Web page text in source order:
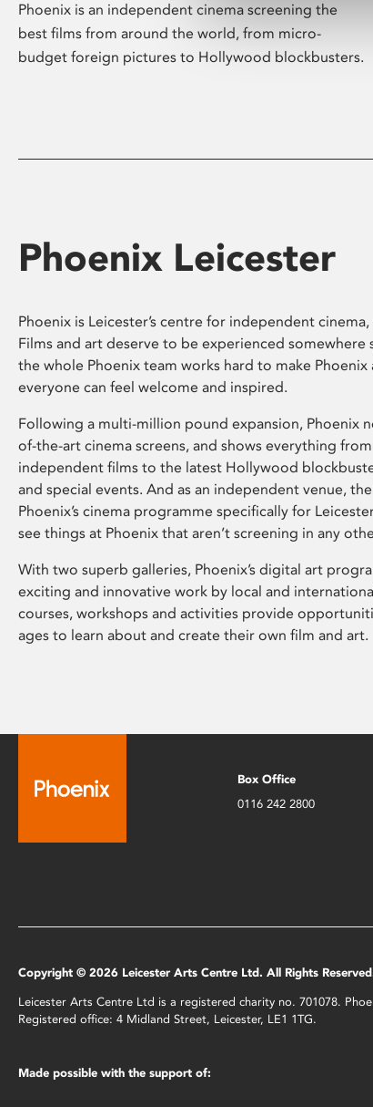
Phoenix is an independent cinema screening the
best films from around the world, from micro-
budget foreign pictures to Hollywood blockbusters.
Phoenix Leicester
Phoenix is Leicester’s centre for independent
Films and art deserve to be experienced somewhere
the whole Phoenix team works hard to make Phoenix
everyone can feel welcome and inspired.
Following a multi-million pound expansion, Phoenix
of-the-art cinema screens, and shows everything
independent films to the latest Hollywood
and special events. And as an independent venue,
Phoenix’s cinema programme specifically for
see things at Phoenix that aren’t screening in any
With two superb galleries, Phoenix’s digital art
exciting and innovative work by local and
courses, workshops and activities provide
ages to learn about and create their own film and art.
Box Office
0116 242 2800
Copyright © 2026 Leicester Arts Centre Ltd. All Rights
Leicester Arts Centre Ltd is a registered charity no. 701078.
Registered office: 4 Midland Street, Leicester, LE1 1TG.
Made possible with the support of: